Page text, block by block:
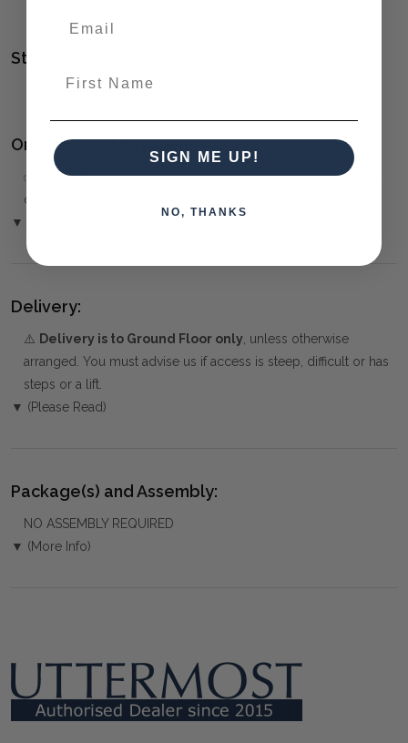
Style(s):
COASTAL
Ordering and Payment:
✅ Only 50% deposit requiredfor Pre-Orders when paying
over the Phone or by Bank Transfer
▼ (Please Read)
Delivery:
⚠️ Delivery is to Ground Floor only, unless otherwise
arranged. You must advise us if access is steep, difficult or has
steps or a lift.
▼ (Please Read)
Package(s) and Assembly:
NO ASSEMBLY REQUIRED
▼ (More Info)
SIGN ME UP!
NO, THANKS